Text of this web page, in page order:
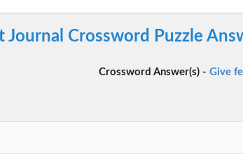
Journal Crossword Puzzle
Crossword Answer(s) -Give